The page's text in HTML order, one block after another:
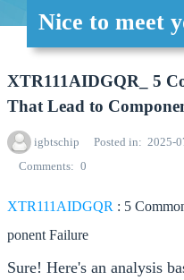
Nice to meet
XTR111AIDGQR_ 5
That Lead to
igbtschip Posted in 2025-
Comments
0
XTR111AIDGQR : 5
ponent Failure
Sure! Here's an analysis